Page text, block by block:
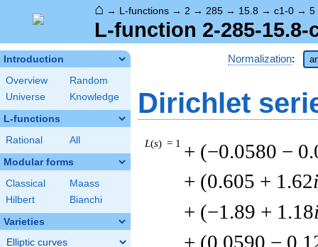
⌂ → L-functions → 2 → 285 → 15.8 → c1-0 → 5
L-function 2-285-15.8-
Introduction
Overview
Random
Universe
Knowledge
L-functions
Rational All
Modular forms
Classical
Maass
Hilbert
Bianchi
Varieties
Elliptic curves
Normalization:
Dirichlet
L(s) = 1 + (−0.0580 −
+ (0.605 + 1.62i
+ (−1.89 + 1.18
+ (0.0590 −